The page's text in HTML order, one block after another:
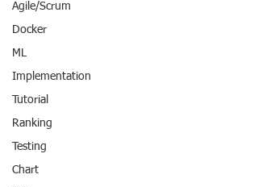
Agile/Scrum
Docker
ML
Implementation
Tutorial
Ranking
Testing
Chart